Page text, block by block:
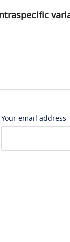
Your email address